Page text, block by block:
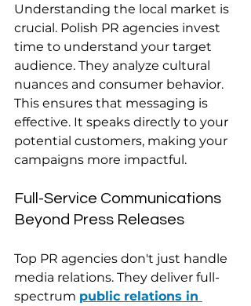
Understanding the local market is
crucial. Polish PR agencies invest
time to understand your target
audience. They analyze cultural
nuances and consumer behavior.
This ensures that messaging is
effective. It speaks directly to your
potential customers, making your
campaigns more impactful.
Full-Service Communications
Beyond Press Releases
Top PR agencies don't just handle
media relations. They deliver full-
spectrum public relations in